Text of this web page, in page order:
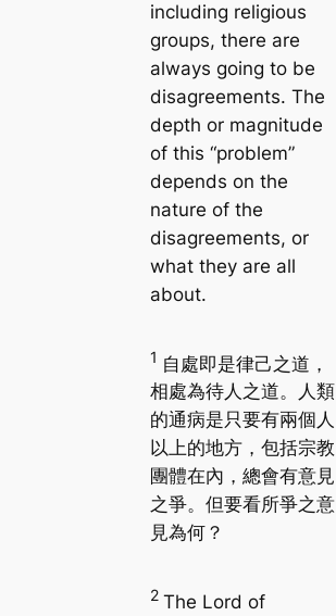
including religious
groups, there are
always going to be
disagreements. The
depth or magnitude
of this “problem”
depends on the
nature of the
disagreements, or
what they are all
about.
1 自處即是律己之道，
相處為待人之道。人類
的通病是只要有兩個人
以上的地方，包括宗教
團體在內，總會有意見
之爭。但要看所爭之意
見為何？
2 The Lord of